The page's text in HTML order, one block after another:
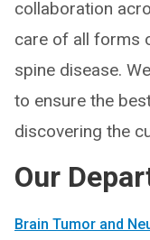
collaboration
care of all forms
spine disease.
to ensure the
discovering the
Our
Brain Tumor and